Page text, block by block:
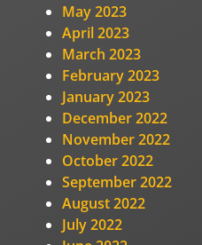
May 2023
April 2023
March 2023
February 2023
January 2023
December 2022
November 2022
October 2022
September 2022
August 2022
July 2022